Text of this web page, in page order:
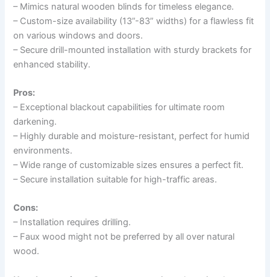
– Mimics natural wooden blinds for timeless elegance.
– Custom-size availability (13”-83” widths) for a flawless fit
on various windows and doors.
– Secure drill-mounted installation with sturdy brackets for
enhanced stability.
Pros:
– Exceptional blackout capabilities for ultimate room
darkening.
– Highly durable and moisture-resistant, perfect for humid
environments.
– Wide range of customizable sizes ensures a perfect fit.
– Secure installation suitable for high-traffic areas.
Cons:
– Installation requires drilling.
– Faux wood might not be preferred by all over natural
wood.